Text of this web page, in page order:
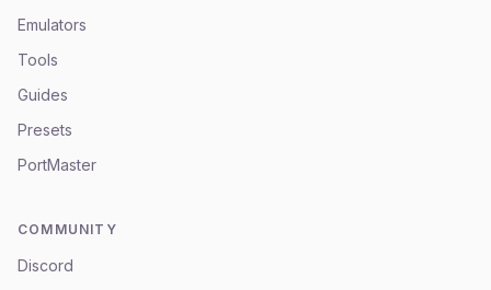
Emulators
Tools
Guides
Presets
PortMaster
COMMUNITY
Discord